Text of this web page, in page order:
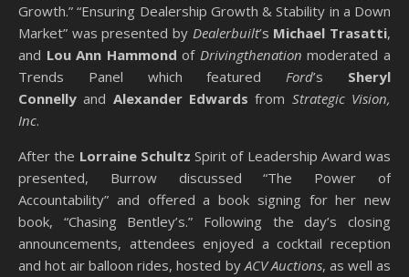
Growth.” “Ensuring Dealership Growth & Stability in a Down
Market” was presented by Dealerbuilt’s Michael Trasatti,
and Lou Ann Hammond of Drivingthenationmoderated a
Trends Panel which featuredFord’s Sheryl
Connelly and Alexander Edwards from Strategic Vision,
Inc.
After the Lorraine Schultz Spirit of Leadership Award was
presented, Burrow discussed “The Power of
Accountability” and offered a book signing for her new
book, “Chasing Bentley’s.” Following the day’s closing
announcements, attendees enjoyed a cocktail reception
and hot air balloon rides, hosted byACV Auctions, as well as